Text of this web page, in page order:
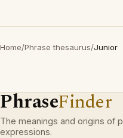
Home/Phrase thesaurus/Junior
PhraseFinder
The meanings and origins of
expressions.